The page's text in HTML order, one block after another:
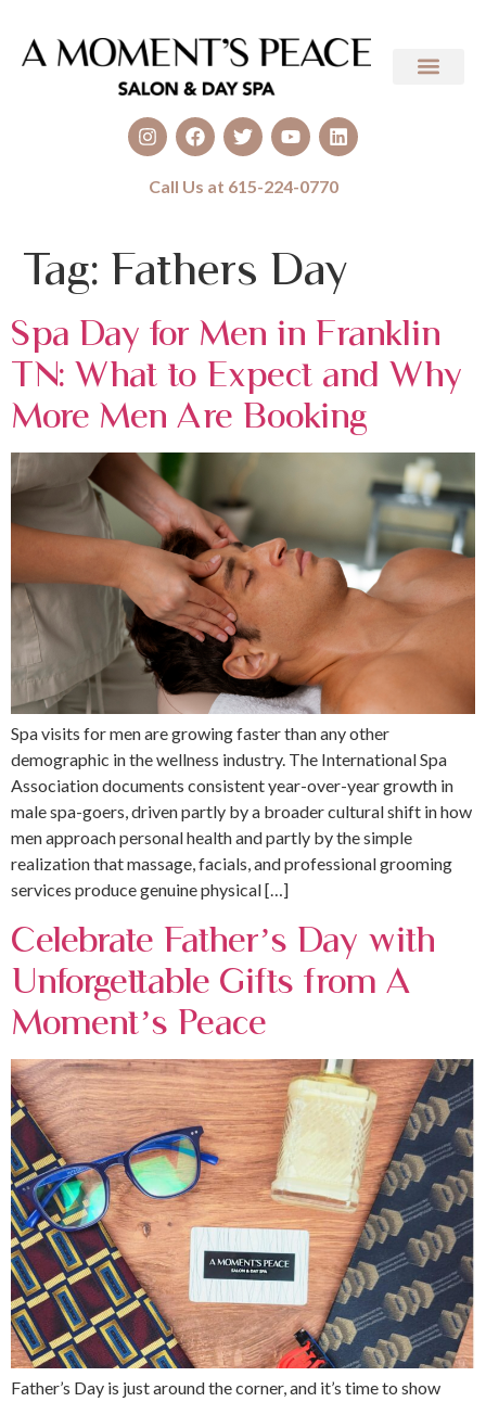
Call Us at 615-224-0770
Tag: Fathers Day
Spa Day for Men in Franklin
TN: What to Expect and Why
More Men Are Booking
Spa visits for men are growing faster than any other
demographic in the wellness industry. The International Spa
Association documents consistent year-over-year growth in
male spa-goers, driven partly by a broader cultural shift in how
men approach personal health and partly by the simple
realization that massage, facials, and professional grooming
services produce genuine physical […]
Celebrate Father’s Day with
Unforgettable Gifts from A
Moment’s Peace
Father’s Day is just around the corner, and it’s time to show